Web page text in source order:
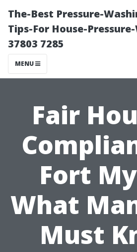
The-Best Pressure-
Tips-For House-
37803 7285
MENU
Fair
Fort
What
Must